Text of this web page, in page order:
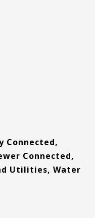
Connected,
Connected,
Utilities, Water